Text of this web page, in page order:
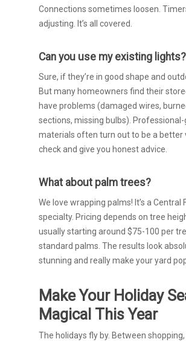
Connections sometimes loosen.
adjusting. It’s all covered.
Can you use my existing lights?
Sure, if they’re in good shape and
But many homeowners find their
have problems (damaged wires,
sections, missing bulbs).
materials often turn out to be a better
check and give you honest advice.
What about palm trees?
We love wrapping palms! It’s a Central
specialty. Pricing depends on tree
usually starting around $75-100 per
standard palms. The results look
stunning and really make your yard
Make Your Holiday
Magical This Year
The holidays fly by. Between